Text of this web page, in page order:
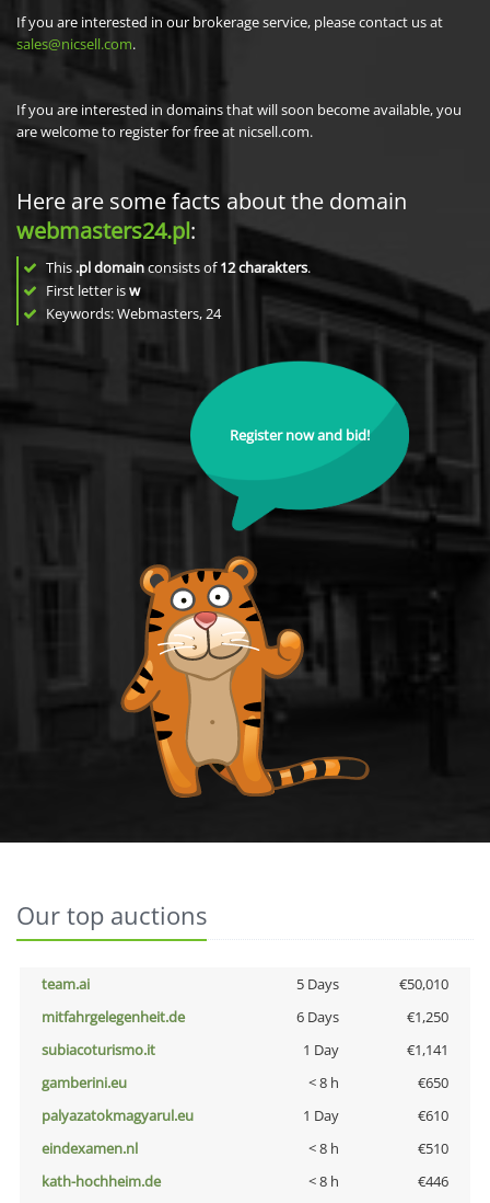
If you are interested in our brokerage service, please contact us at
sales@nicsell.com.
If you are interested in domains that will soon become available, you
are welcome to register for free at nicsell.com.
Here are some facts about the domain
webmasters24.pl:
This .pl domainconsists of12charakters.
First letter isw
Keywords: Webmasters, 24
Register now and bid!
Our top auctions
team.ai 5 Days
€50,010
mitfahrgelegenheit.de
6 Days
€1,250
subiacoturismo.it
1 Day
€1,141
gamberini.eu
< 8 h
€650
palyazatokmagyarul.eu
1 Day
€610
eindexamen.nl
< 8 h
€510
kath-hochheim.de
< 8 h
€446